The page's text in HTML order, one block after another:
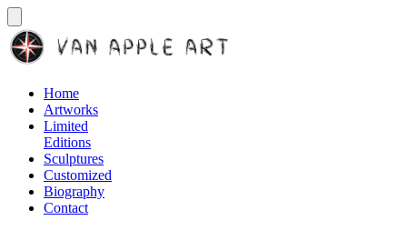
Home
Artworks
Limited
Editions
Sculptures
Customized
Biography
Contact